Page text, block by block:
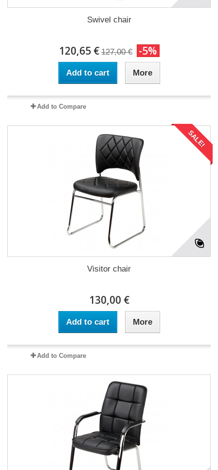
Swivel chair
120,65 € 127,00 € -5%
Add to cart More
Add to Compare
SALE!
Visitor chair
130,00 €
Add to cart More
Add to Compare